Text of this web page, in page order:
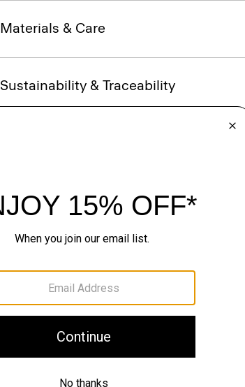
Materials & Care
Sustainability & Traceability